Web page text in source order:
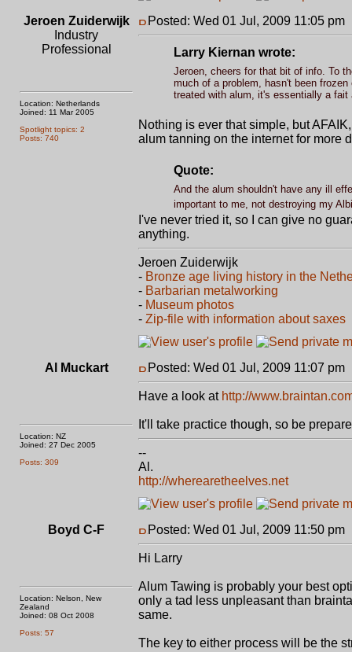
Jeroen Zuiderwijk
Industry
Professional
Location: Netherlands
Joined: 11 Mar 2005
Spotlight topics: 2
Posts: 740
Posted: Wed 01 Jul, 2009 11:05 pm
Larry Kiernan wrote:
Jeroen, cheers for that bit of info. To
much of a problem, hasn't been
treated with alum, it's essentially a fait
Nothing is ever that simple, but
alum tanning on the internet for more
Quote:
And the alum shouldn't have any ill
important to me, not destroying my
I've never tried it, so I can give no
anything.
Jeroen Zuiderwijk
- Bronze age living history in the
- Barbarian metalworking
- Museum photos
- Zip-file with information about saxes
Al Muckart
Location: NZ
Joined: 27 Dec 2005
Posts: 309
Posted: Wed 01 Jul, 2009 11:07 pm
Have a look at http://
It'll take practice though, so be
--
Al.
http://wherearetheelves.net
Boyd C-F
Location: Nelson, New
Zealand
Joined: 08 Oct 2008
Posts: 57
Posted: Wed 01 Jul, 2009 11:50 pm
Hi Larry
Alum Tawing is probably your best
only a tad less unpleasant than
same.
The key to either process will be the